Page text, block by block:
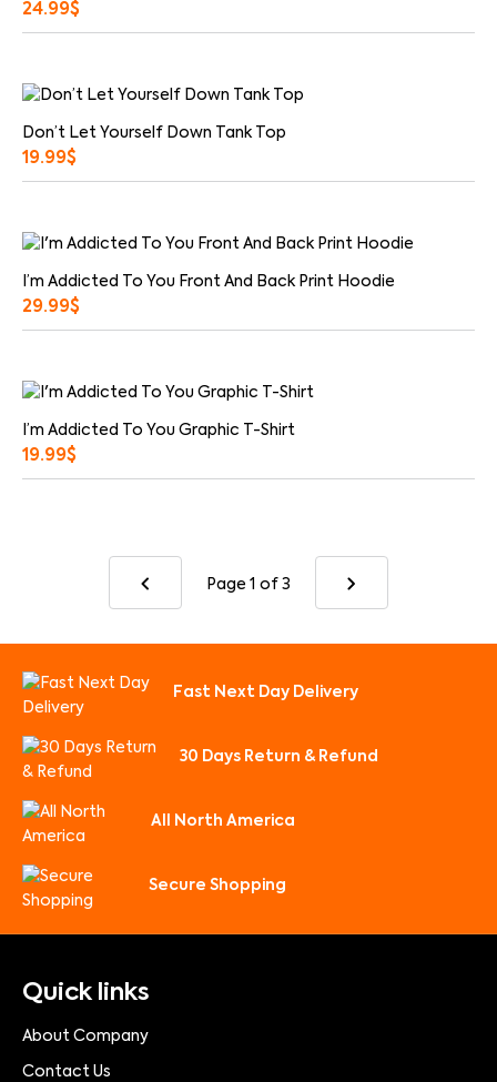
24.99$
Don’t Let Yourself Down Tank Top
19.99$
I’m Addicted To You Front And Back Print Hoodie
29.99$
I’m Addicted To You Graphic T-Shirt
19.99$
Page 1 of 3
Fast Next Day Delivery
30 Days Return & Refund
All North America
Secure Shopping
Quick links
About Company
Contact Us